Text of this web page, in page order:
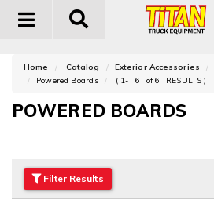
Toggle
Home Catalog Exterior Accessories
Powered Boards
( 1- 6 of6 RESULTS )
POWERED BOARDS
Filter Results